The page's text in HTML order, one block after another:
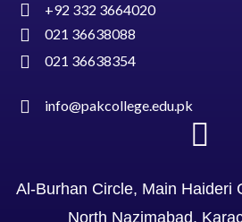
+92 332 3664020
021 36638088
021 36638354
info@pakcollege.edu.pk
Al-Burhan Circle, Main Haideri
North Nazimabad,